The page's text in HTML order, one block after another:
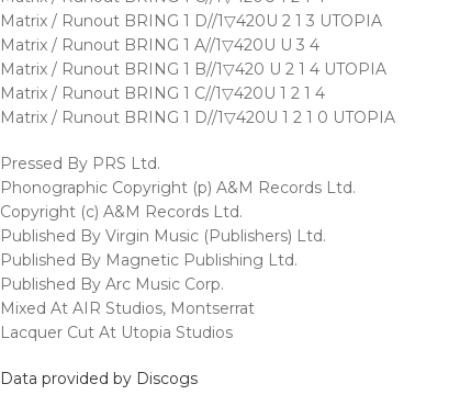
Matrix / Runout BRING 1 D//1▽420U 2 1 3 UTOPIA
Matrix / Runout BRING 1 A//1▽420U U 3 4
Matrix / Runout BRING 1 B//1▽420 U 2 1 4 UTOPIA
Matrix / Runout BRING 1 C//1▽420U 1 2 1 4
Matrix / Runout BRING 1 D//1▽420U 1 2 1 0 UTOPIA
Pressed By PRS Ltd.
Phonographic Copyright (p) A&M Records Ltd.
Copyright (c) A&M Records Ltd.
Published By Virgin Music (Publishers) Ltd.
Published By Magnetic Publishing Ltd.
Published By Arc Music Corp.
Mixed At AIR Studios, Montserrat
Lacquer Cut At Utopia Studios
Data provided by Discogs